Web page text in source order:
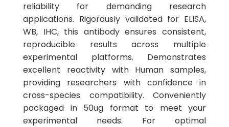
reliability for demanding research
applications. Rigorously validated for ELISA,
WB, IHC, this antibody ensures consistent,
reproducible results across multiple
experimental platforms. Demonstrates
excellent reactivity with Human samples,
providing researchers with confidence in
cross-species compatibility. Conveniently
packaged in 50ug format to meet your
experimental needs. For optimal